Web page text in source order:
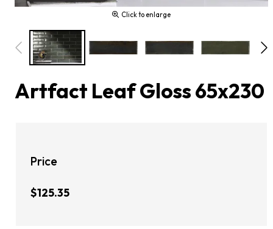
Click to enlarge
Artfact Leaf Gloss 65x230
Price
$125.35